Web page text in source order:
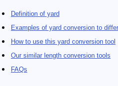
Definition of yard
Examples of yard conversion to
How to use this yard conversion tool
Our similar length conversion tools
FAQs